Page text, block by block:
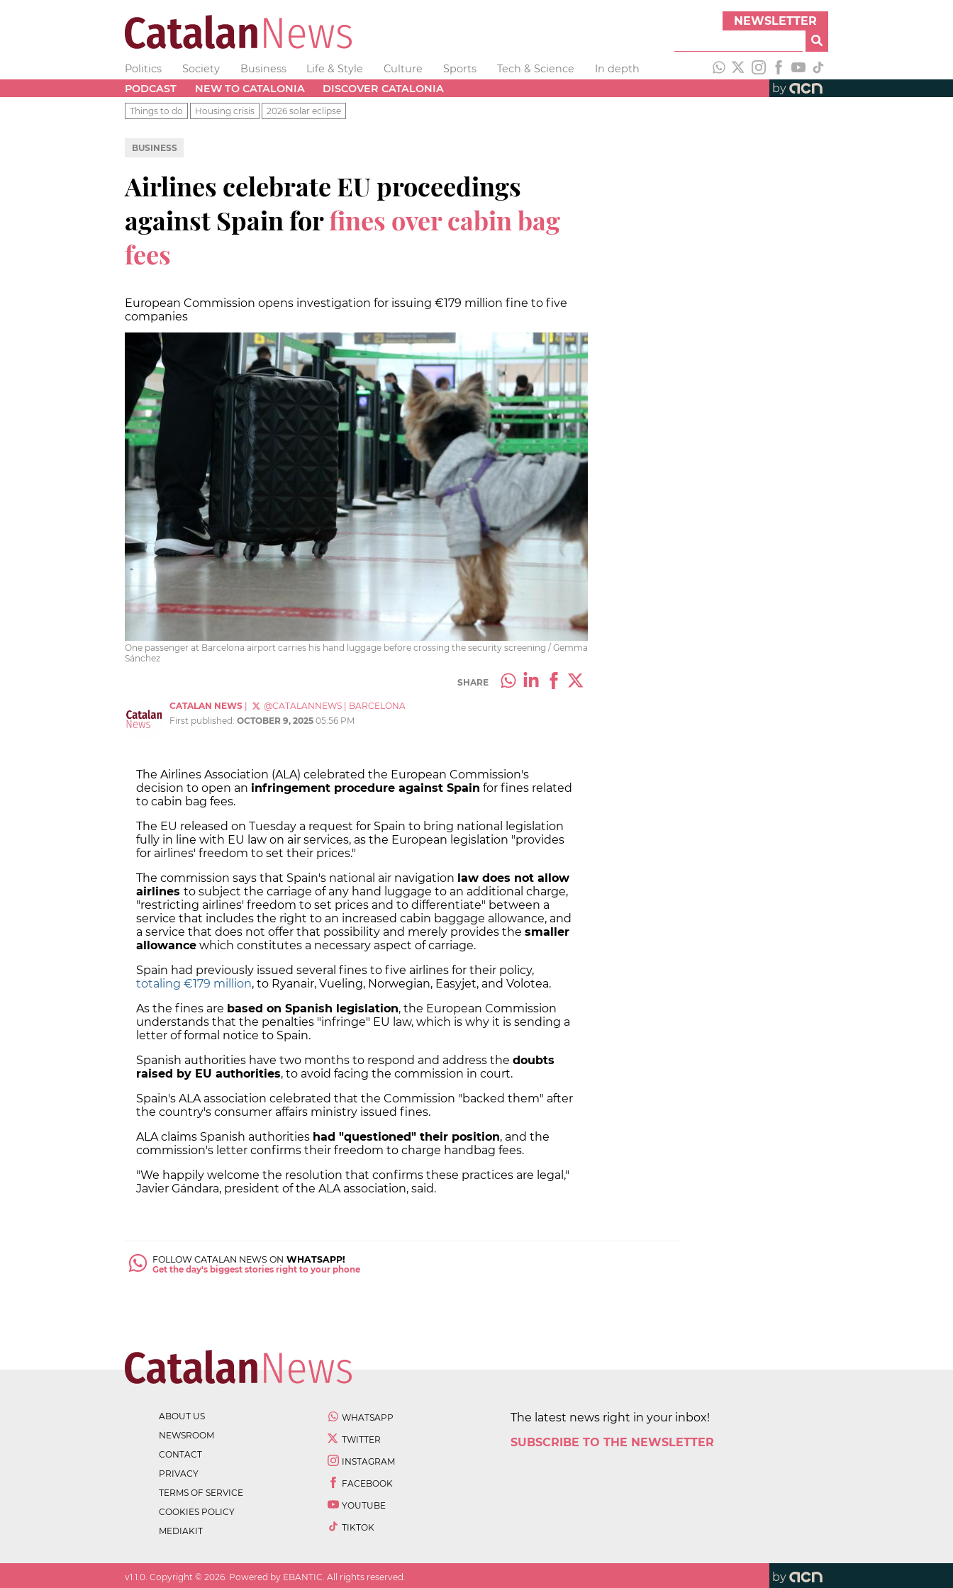
NEWSLETTER
Politics Society Business Life & Style Culture Sports Tech & Science
In depth
PODCAST
NEW TO CATALONIA DISCOVER CATALONIA by
Things to do Housing crisis 2026 solar eclipse
BUSINESS
Airlines celebrate EU proceedings
against Spain forfines over cabin bag
fees
European Commission opens investigation for issuing €179 million fine to five
companies
One passenger at Barcelona airport carries his hand luggage before crossing the security screening / Gemma
Sánchez
SHARE
CATALAN NEWS @CATALANNEWS
BARCELONA
First published: OCTOBER 9, 2025 05:56 PM
The Airlines Association (ALA) celebrated the European Commission's
decision to open an infringement procedure against Spain for fines related
to cabin bag fees.
The EU released on Tuesday a request for Spain to bring national legislation
fully in line with EU law on air services, as the European legislation "provides
for airlines' freedom to set their prices."
The commission says that Spain's national air navigation law does not allow
airlines to subject the carriage of any hand luggage to an additional charge,
"restricting airlines' freedom to set prices and to differentiate" between a
service that includes the right to an increased cabin baggage allowance, and
a service that does not offer that possibility and merely provides the smaller
allowance which constitutes a necessary aspect of carriage.
Spain had previously issued several fines to five airlines for their policy,
totaling €179 million, to Ryanair, Vueling, Norwegian, Easyjet, and Volotea.
As the fines are based on Spanish legislation, the European Commission
understands that the penalties "infringe" EU law, which is why it is sending a
letter of formal notice to Spain.
Spanish authorities have two months to respond and address the doubts
raised by EU authorities, to avoid facing the commission in court.
Spain's ALA association celebrated that the Commission "backed them" after
the country's consumer affairs ministry issued fines.
ALA claims Spanish authorities had "questioned" their position, and the
commission's letter confirms their freedom to charge handbag fees.
"We happily welcome the resolution that confirms these practices are legal,"
Javier Gándara, president of the ALA association, said.
FOLLOW CATALAN NEWS ON WHATSAPP!
Get the day's biggest stories right to your phone
ABOUT US
NEWSROOM
CONTACT
PRIVACY
TERMS OF SERVICE
COOKIES POLICY
MEDIAKIT
WHATSAPP
TWITTER
INSTAGRAM
FACEBOOK
YOUTUBE
TIKTOK
The latest news right in your inbox!
SUBSCRIBE TO THE NEWSLETTER
v1.1.0. Copyright © 2026. Powered by EBANTIC. All rights reserved. by